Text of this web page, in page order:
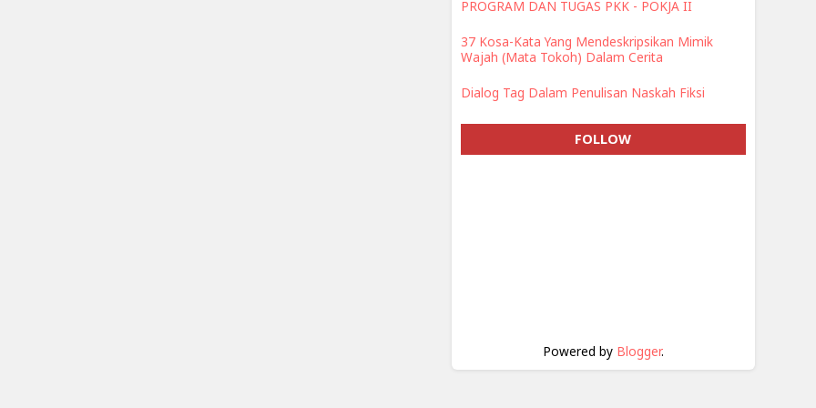
PROGRAM DAN TUGAS PKK - POKJA II
37 Kosa-Kata Yang Mendeskripsikan Mimik
Wajah (Mata Tokoh) Dalam Cerita
Dialog Tag Dalam Penulisan Naskah Fiksi
FOLLOW
Powered by Blogger.